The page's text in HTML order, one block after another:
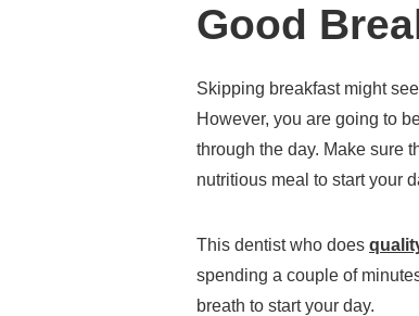
Good
Skipping breakfast might
However, you are going to
through the day. Make sure
nutritious meal to start your
This dentist who does
spending a couple of
breath to start your day.